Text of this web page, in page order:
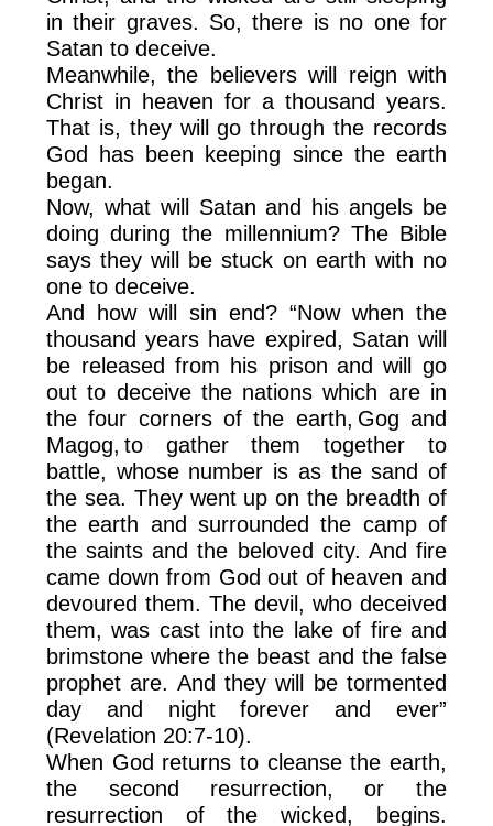
in their graves. So, there is no one for
Satan to deceive.
Meanwhile, the believers will reign with
Christ in heaven for a thousand years.
That is, they will go through the records
God has been keeping since the earth
began.
Now, what will Satan and his angels be
doing during the millennium? The Bible
says they will be stuck on earth with no
one to deceive.
And how will sin end? “Now when the
thousand years have expired, Satan will
be released from his prison and will go
out to deceive the nations which are in
the four corners of the earth, Gog and
Magog, to gather them together to
battle, whose number is as the sand of
the sea. They went up on the breadth of
the earth and surrounded the camp of
the saints and the beloved city. And fire
came down from God out of heaven and
devoured them. The devil, who deceived
them, was cast into the lake of fire and
brimstone where the beast and the false
prophet are. And they will be tormented
day and night forever and ever”
(Revelation 20:7-10).
When God returns to cleanse the earth,
the second resurrection, or the
resurrection of the wicked, begins.